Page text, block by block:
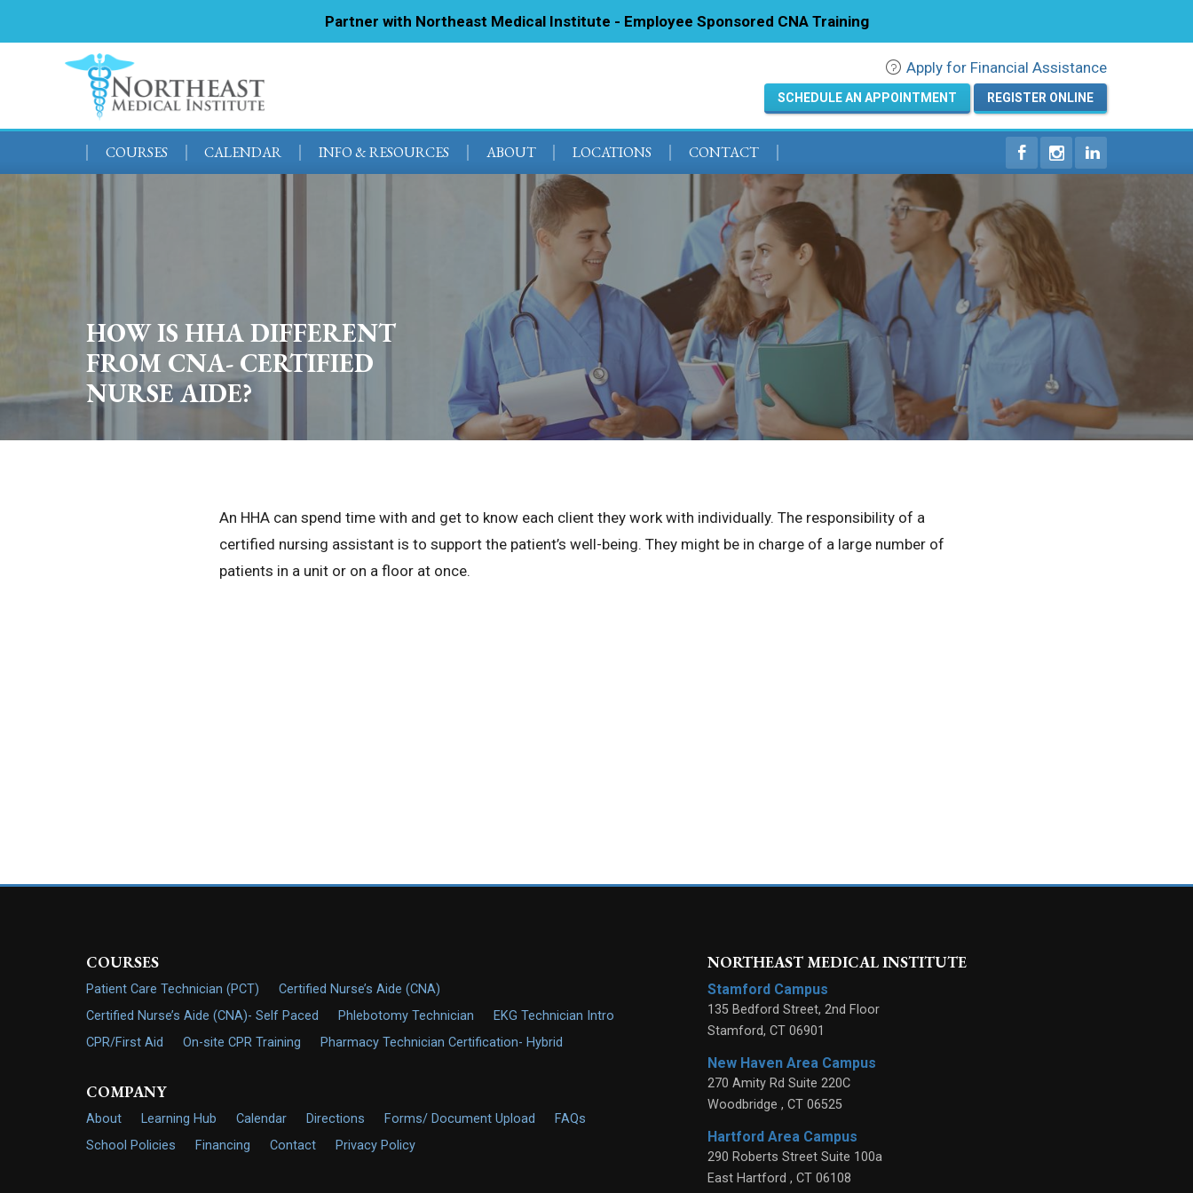
Registration
Home
Courses
Calendar
Info & Resources
About
Locations
Contact
Privacy Policy
Partner with Northeast Medical Institute - Employee Sponsored CNA Training
Apply for Financial Assistance
SCHEDULE AN APPOINTMENT REGISTER ONLINE
COURSES CALENDAR INFO & RESOURCES ABOUT LOCATIONS CONTACT
HOW IS HHA DIFFERENT
FROM CNA- CERTIFIED
NURSE AIDE?
An HHA can spend time with and get to know each client they work with individually. The responsibility of a
certified nursing assistant is to support the patient’s well-being. They might be in charge of a large number of
patients in a unit or on a floor at once.
COURSES
Patient Care Technician (PCT)
Certified Nurse’s Aide (CNA)
Certified Nurse’s Aide (CNA)- Self Paced
Phlebotomy Technician
EKG Technician Intro
CPR/First Aid
On-site CPR Training Pharmacy Technician Certification- Hybrid
COMPANY
About Learning Hub Calendar Directions Forms/ Document Upload
FAQs
School Policies
Financing Contact Privacy Policy
NORTHEAST MEDICAL INSTITUTE
Stamford Campus
135 Bedford Street, 2nd Floor
Stamford, CT 06901
New Haven Area Campus
270 Amity Rd Suite 220C
Woodbridge , CT 06525
Hartford Area Campus
290 Roberts Street Suite 100a
East Hartford , CT 06108